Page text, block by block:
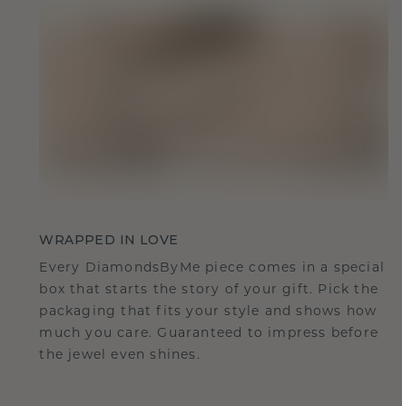
WRAPPED IN LOVE
Every DiamondsByMe piece comes in a special
box that starts the story of your gift. Pick the
packaging that fits your style and shows how
much you care. Guaranteed to impress before
the jewel even shines.